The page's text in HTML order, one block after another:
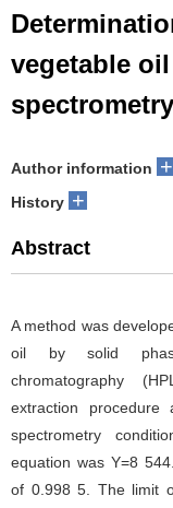
vegetable
spectrometry
Author information +
History +
Abstract
A method was
oil by solid phase
chromatography
extraction procedure
spectrometry
equation was Y=8
of 0.998 5. The limit